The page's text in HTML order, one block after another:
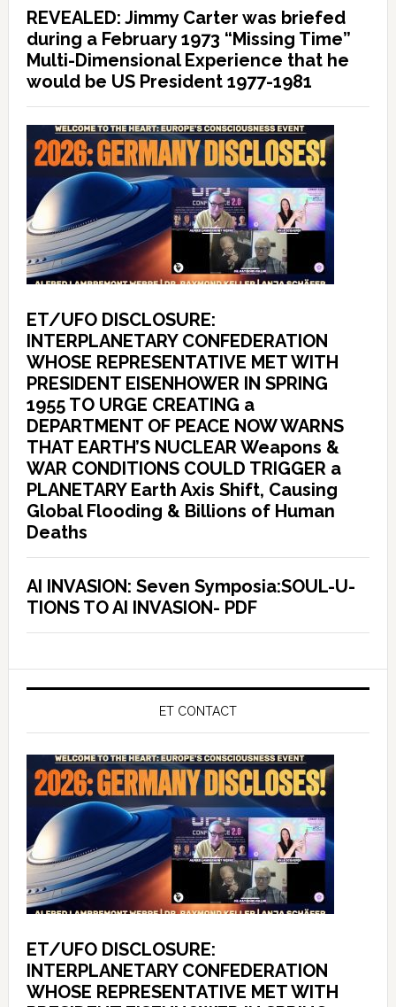
REVEALED: Jimmy Carter was briefed
during a February 1973 “Missing Time”
Multi-Dimensional Experience that he
would be US President 1977-1981
ET/UFO DISCLOSURE:
INTERPLANETARY CONFEDERATION
WHOSE REPRESENTATIVE MET WITH
PRESIDENT EISENHOWER IN SPRING
1955 TO URGE CREATING a
DEPARTMENT OF PEACE NOW WARNS
THAT EARTH’S NUCLEAR Weapons &
WAR CONDITIONS COULD TRIGGER a
PLANETARY Earth Axis Shift, Causing
Global Flooding & Billions of Human
Deaths
AI INVASION: Seven Symposia:SOUL-U-
TIONS TO AI INVASION- PDF
ET CONTACT
ET/UFO DISCLOSURE:
INTERPLANETARY CONFEDERATION
WHOSE REPRESENTATIVE MET WITH